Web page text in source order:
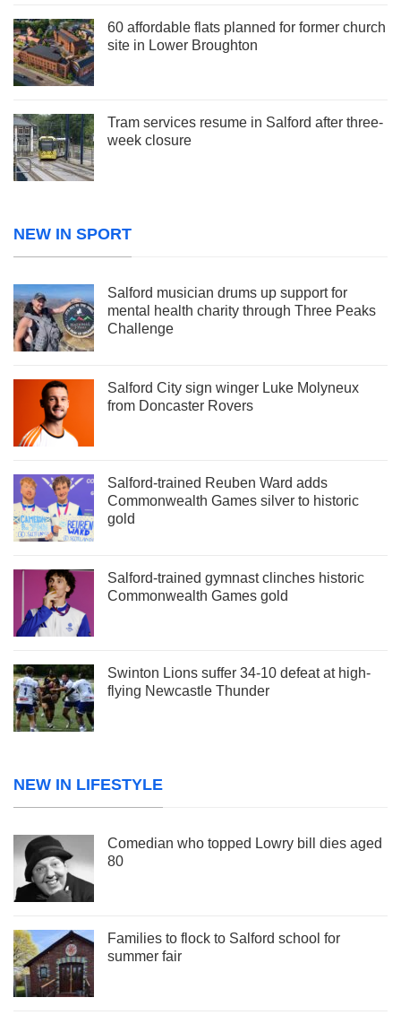
60 affordable flats planned for former church
site in Lower Broughton
Tram services resume in Salford after three-
week closure
NEW IN SPORT
Salford musician drums up support for
mental health charity through Three Peaks
Challenge
Salford City sign winger Luke Molyneux
from Doncaster Rovers
Salford-trained Reuben Ward adds
Commonwealth Games silver to historic
gold
Salford-trained gymnast clinches historic
Commonwealth Games gold
Swinton Lions suffer 34-10 defeat at high-
flying Newcastle Thunder
NEW IN LIFESTYLE
Comedian who topped Lowry bill dies aged
80
Families to flock to Salford school for
summer fair